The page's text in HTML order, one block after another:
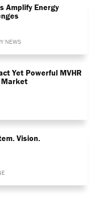
Amplify Energy
NEWS
Yet Powerful MVHR
Market
Vision.